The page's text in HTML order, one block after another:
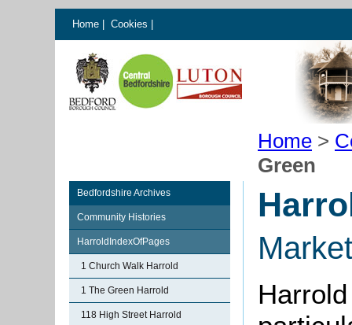
Home Cookies
Home >
Green
Bedfordshire Archives
Community Histories
HarroldIndexOfPages
1 Church Walk Harrold
1 The Green Harrold
118 High Street Harrold
Market